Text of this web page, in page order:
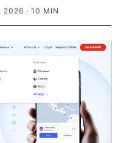
2026 · 10 MIN